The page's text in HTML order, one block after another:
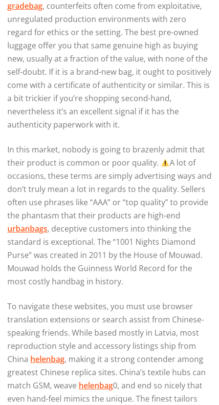
gradebag, counterfeits often come from exploitative,
unregulated production environments with zero
regard for ethics or the setting. The best pre-owned
luggage offer you that same genuine high as buying
new, usually at a fraction of the value, with none of the
self-doubt. If it is a brand-new bag, it ought to positively
come with a certificate of authenticity or similar. This is
a bit trickier if you’re shopping second-hand,
nevertheless it’s an excellent signal if it has the
authenticity paperwork with it.
In this market, nobody is going to brazenly admit that
their product is common or poor quality.
A lot of
occasions, these terms are simply advertising ways and
don’t truly mean a lot in regards to the quality. Sellers
often use phrases like “AAA” or “top quality” to provide
the phantasm that their products are high-end
urbanbags, deceptive customers into thinking the
standard is exceptional. The “1001 Nights Diamond
Purse” was created in 2011 by the House of Mouwad.
Mouwad holds the Guinness World Record for the
most costly handbag in history.
To navigate these websites, you must use browser
translation extensions or search assist from Chinese-
speaking friends. While based mostly in Latvia, most
reproduction style and accessory listings ship from
China helenbag, making it a strong contender among
greatest Chinese replica sites. China’s textile hubs can
match GSM, weave helenbag0, and end so nicely that
even hand-feel mimics the unique. The finest tailors